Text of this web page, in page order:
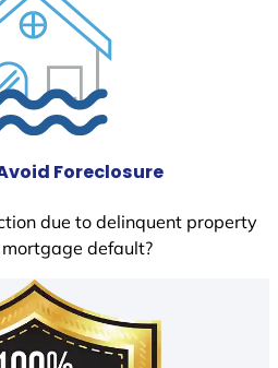
Foreclosure
due to delinquent property
default?